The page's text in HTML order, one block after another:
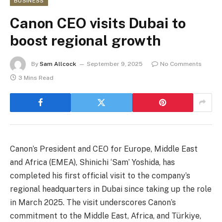
Canon CEO visits Dubai to
boost regional growth
By Sam Allcock September 9, 2025
No Comments
3 Mins Read
Canon’s President and CEO for Europe, Middle East
and Africa (EMEA), Shinichi ‘Sam’ Yoshida, has
completed his first official visit to the company’s
regional headquarters in Dubai since taking up the role
in March 2025. The visit underscores Canon’s
commitment to the Middle East, Africa, and Türkiye,